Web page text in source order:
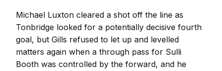
Michael Luxton cleared a shot off the line as
Tonbridge looked for a potentially decisive fourth
goal, but Gills refused to let up and levelled
matters again when a through pass for Sulli
Booth was controlled by the forward, and he